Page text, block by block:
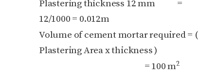
Plastering thickness 12 mm =
12/1000 = 0.012m
Volume of cement mortar required = (
Plastering Area x thickness )
= 100 m2